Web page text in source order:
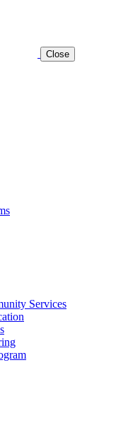
Close
Services